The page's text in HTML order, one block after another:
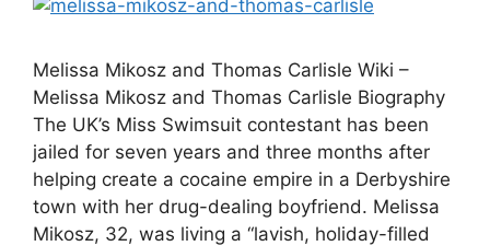
Melissa Mikosz and Thomas Carlisle Wiki –
Melissa Mikosz and Thomas Carlisle Biography
The UK’s Miss Swimsuit contestant has been
jailed for seven years and three months after
helping create a cocaine empire in a Derbyshire
town with her drug-dealing boyfriend. Melissa
Mikosz, 32, was living a “lavish, holiday-filled